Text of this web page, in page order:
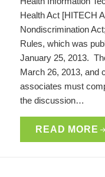
Health Act [HITECH
Nondiscrimination
Rules, which was
January 25, 2013.
March 26, 2013, and
associates must
the discussion…
READ MORE